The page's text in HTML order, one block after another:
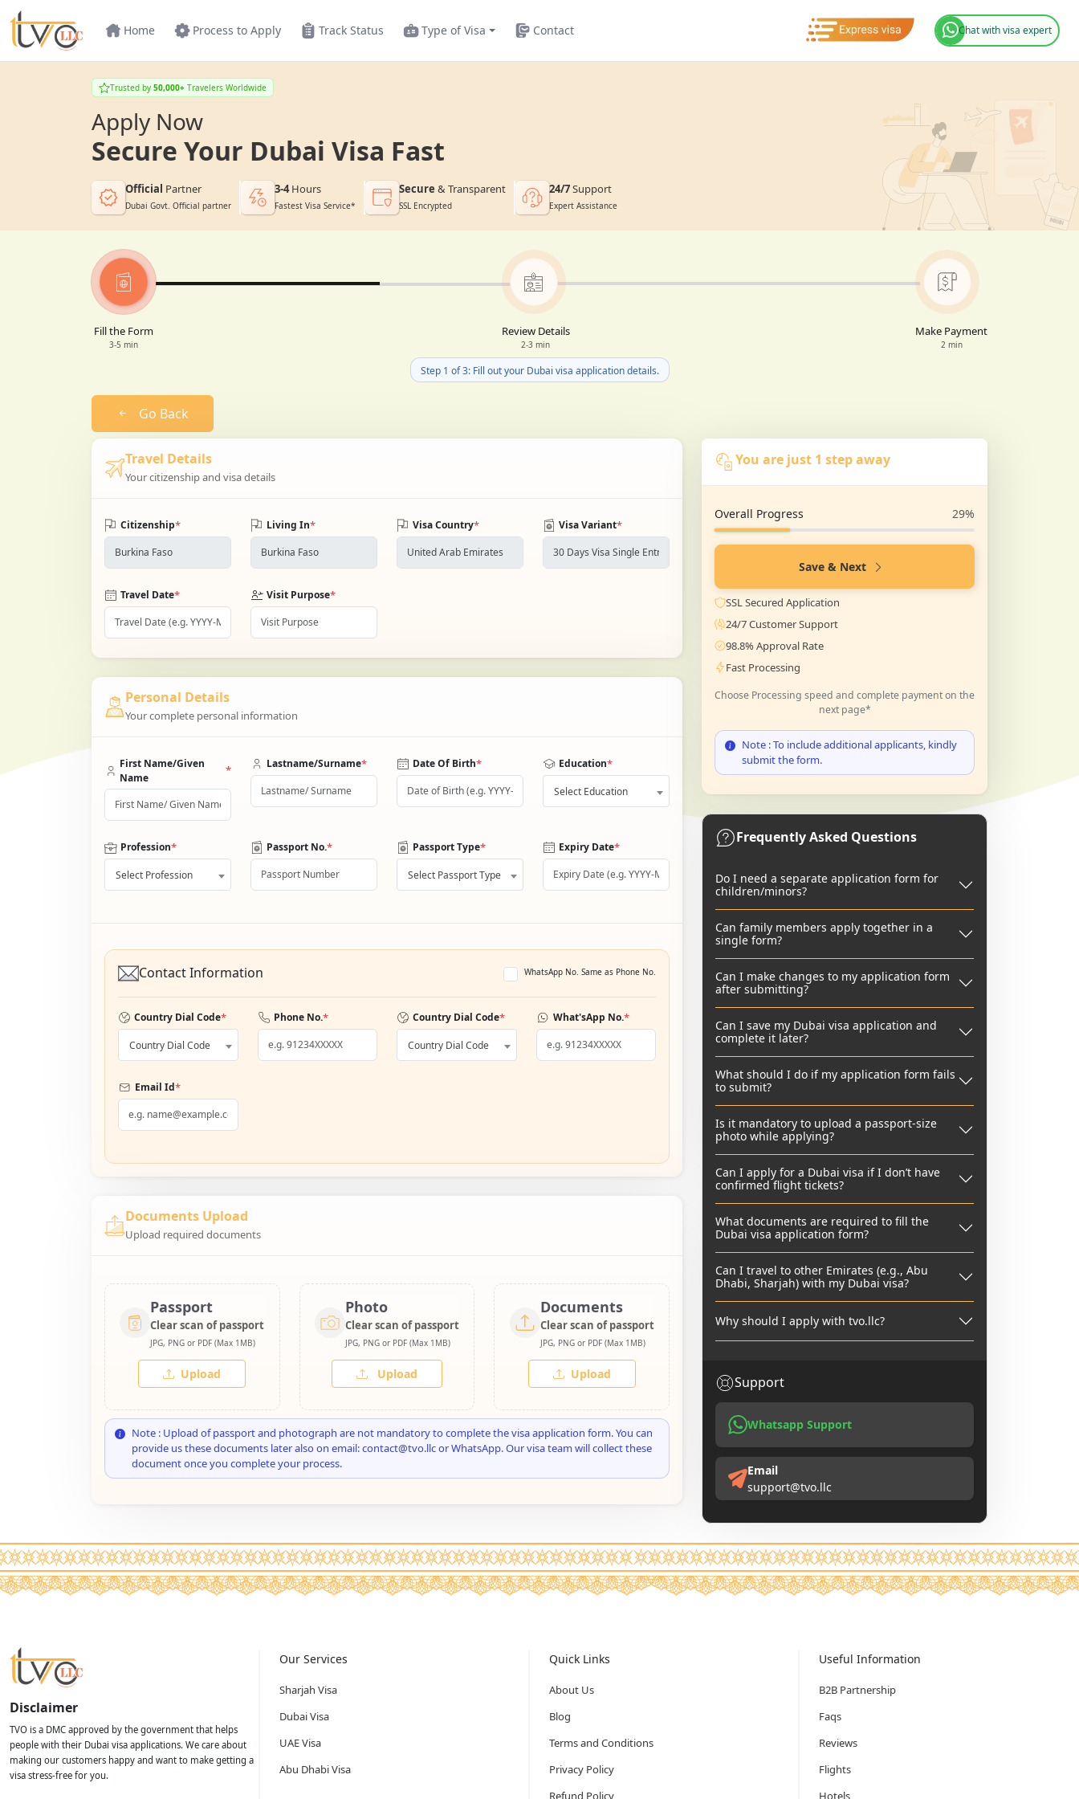
Home Process to Apply Track Status Type of Visa Contact Chat with visa expert
Trusted by 50,000+ Travelers Worldwide
Apply Now
Secure Your Dubai Visa Fast
Official Partner
Dubai Govt. Official partner
3-4Hours
Fastest Visa Service*
Secure & Transparent
SSL Encrypted
24/7Support
Expert Assistance
Fill the Form
3-5 min
Review Details
2-3 min
Make Payment
2 min
Step 1 of 3: Fill out your Dubai visa application details.
Go Back
Travel Details
Your citizenship and visa details
Citizenship* Living In* Visa Country* Visa Variant*
Travel Date* Visit Purpose*
Personal Details
Your complete personal information
First Name/Given
Name
* Lastname/Surname* Date Of Birth* Education*
Select Education
Profession*
Select Profession
Passport No.* Passport Type*
Select Passport Type
Expiry Date*
Contact Information WhatsApp No. Same as Phone No.
Country Dial Code*
Country Dial Code
Phone No.* Country Dial Code*
Country Dial Code
What'sApp No.*
Email Id*
Documents Upload
Upload required documents
Passport
Clear scan of passport
JPG, PNG or PDF (Max 1MB)
Upload
Photo
Clear scan of passport
JPG, PNG or PDF (Max 1MB)
Upload
Documents
Clear scan of passport
JPG, PNG or PDF (Max 1MB)
Upload
Note : Upload of passport and photograph are not mandatory to complete the visa application form. You can
provide us these documents later also on email: contact@tvo.llc or WhatsApp. Our visa team will collect these
document once you complete your process.
You are just 1 step away
Overall Progress 29%
Save & Next
SSL Secured Application
24/7 Customer Support
98.8% Approval Rate
Fast Processing
Choose Processing speed and complete payment on the
next page*
Note : To include additional applicants, kindly
submit the form.
Frequently Asked Questions
Do I need a separate application form for
children/minors?
Can family members apply together in a
single form?
Can I make changes to my application form
after submitting?
Can I save my Dubai visa application and
complete it later?
What should I do if my application form fails
to submit?
Is it mandatory to upload a passport-size
photo while applying?
Can I apply for a Dubai visa if I don’t have
confirmed flight tickets?
What documents are required to fill the
Dubai visa application form?
Can I travel to other Emirates (e.g., Abu
Dhabi, Sharjah) with my Dubai visa?
Why should I apply with tvo.llc?
Support
Whatsapp Support
Email
support@tvo.llc
Disclaimer
TVO is a DMC approved by the government that helps
people with their Dubai visa applications. We care about
making our customers happy and want to make getting a
visa stress-free for you.
Our Services
Sharjah Visa
Dubai Visa
UAE Visa
Abu Dhabi Visa
Quick Links
About Us
Blog
Terms and Conditions
Privacy Policy
Refund Policy
Useful Information
B2B Partnership
Faqs
Reviews
Flights
Hotels